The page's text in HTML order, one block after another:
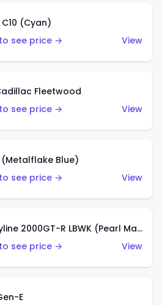
(Cyan)
see price →
View
Fleetwood
see price →
View
(Metalflake Blue)
see price →
View
Nissan Skyline 2000GT-R LBWK (Pearl Magenta)
see price →
View
E